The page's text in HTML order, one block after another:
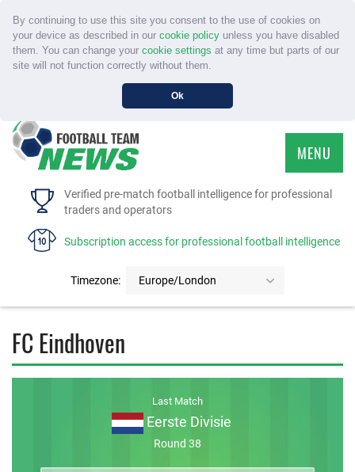
By continuing to use this site you consent to the use of cookies on
your device as described in our cookie policyunless you have disabled
them. You can change your cookie settings at any time but parts of our
site will not function correctly without them.
Ok
Verified pre-match football intelligence for professional
traders and operators
Subscription access for professional football intelligence
Timezone: Europe/London
MENU
HOME
FAQS
FC Eindhoven
Last Match
Eerste Divisie
Round 38